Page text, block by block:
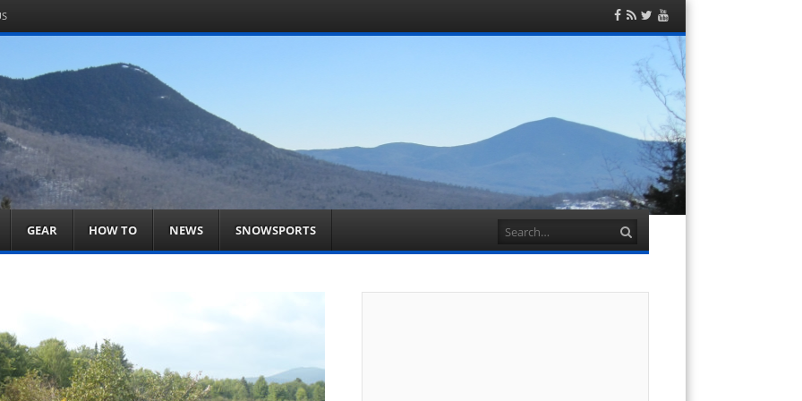
Facebook
RSS
Feed
TwitterYouTube
You
GEAR HOW TO NEWS SNOWSPORTS